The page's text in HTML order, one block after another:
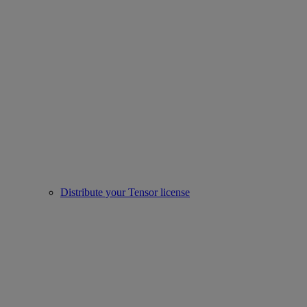
Distribute your Tensor license